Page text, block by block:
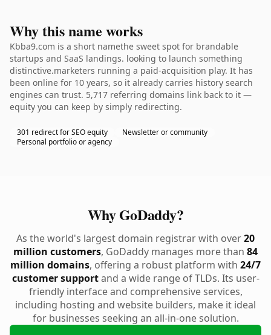
Why this name works
Kbba9.com is a short namethe sweet spot for brandable
startups and SaaS landings. looking to launch something
distinctive.marketers running a paid-acquisition play. It has
been online for 10 years, so it already carries history search
engines can trust. 5,717 referring domains link back to it —
equity you can keep by simply redirecting.
301 redirect for SEO equity
Newsletter or community
Personal portfolio or agency
Why GoDaddy?
As the world's largest domain registrar with over20
million customers, GoDaddy manages more than 84
million domains, offering a robust platform with 24/7
customer supportand a wide range of TLDs. Its user-
friendly interface and comprehensive services,
including hosting and website builders, make it ideal
for businesses seeking an all-in-one solution.